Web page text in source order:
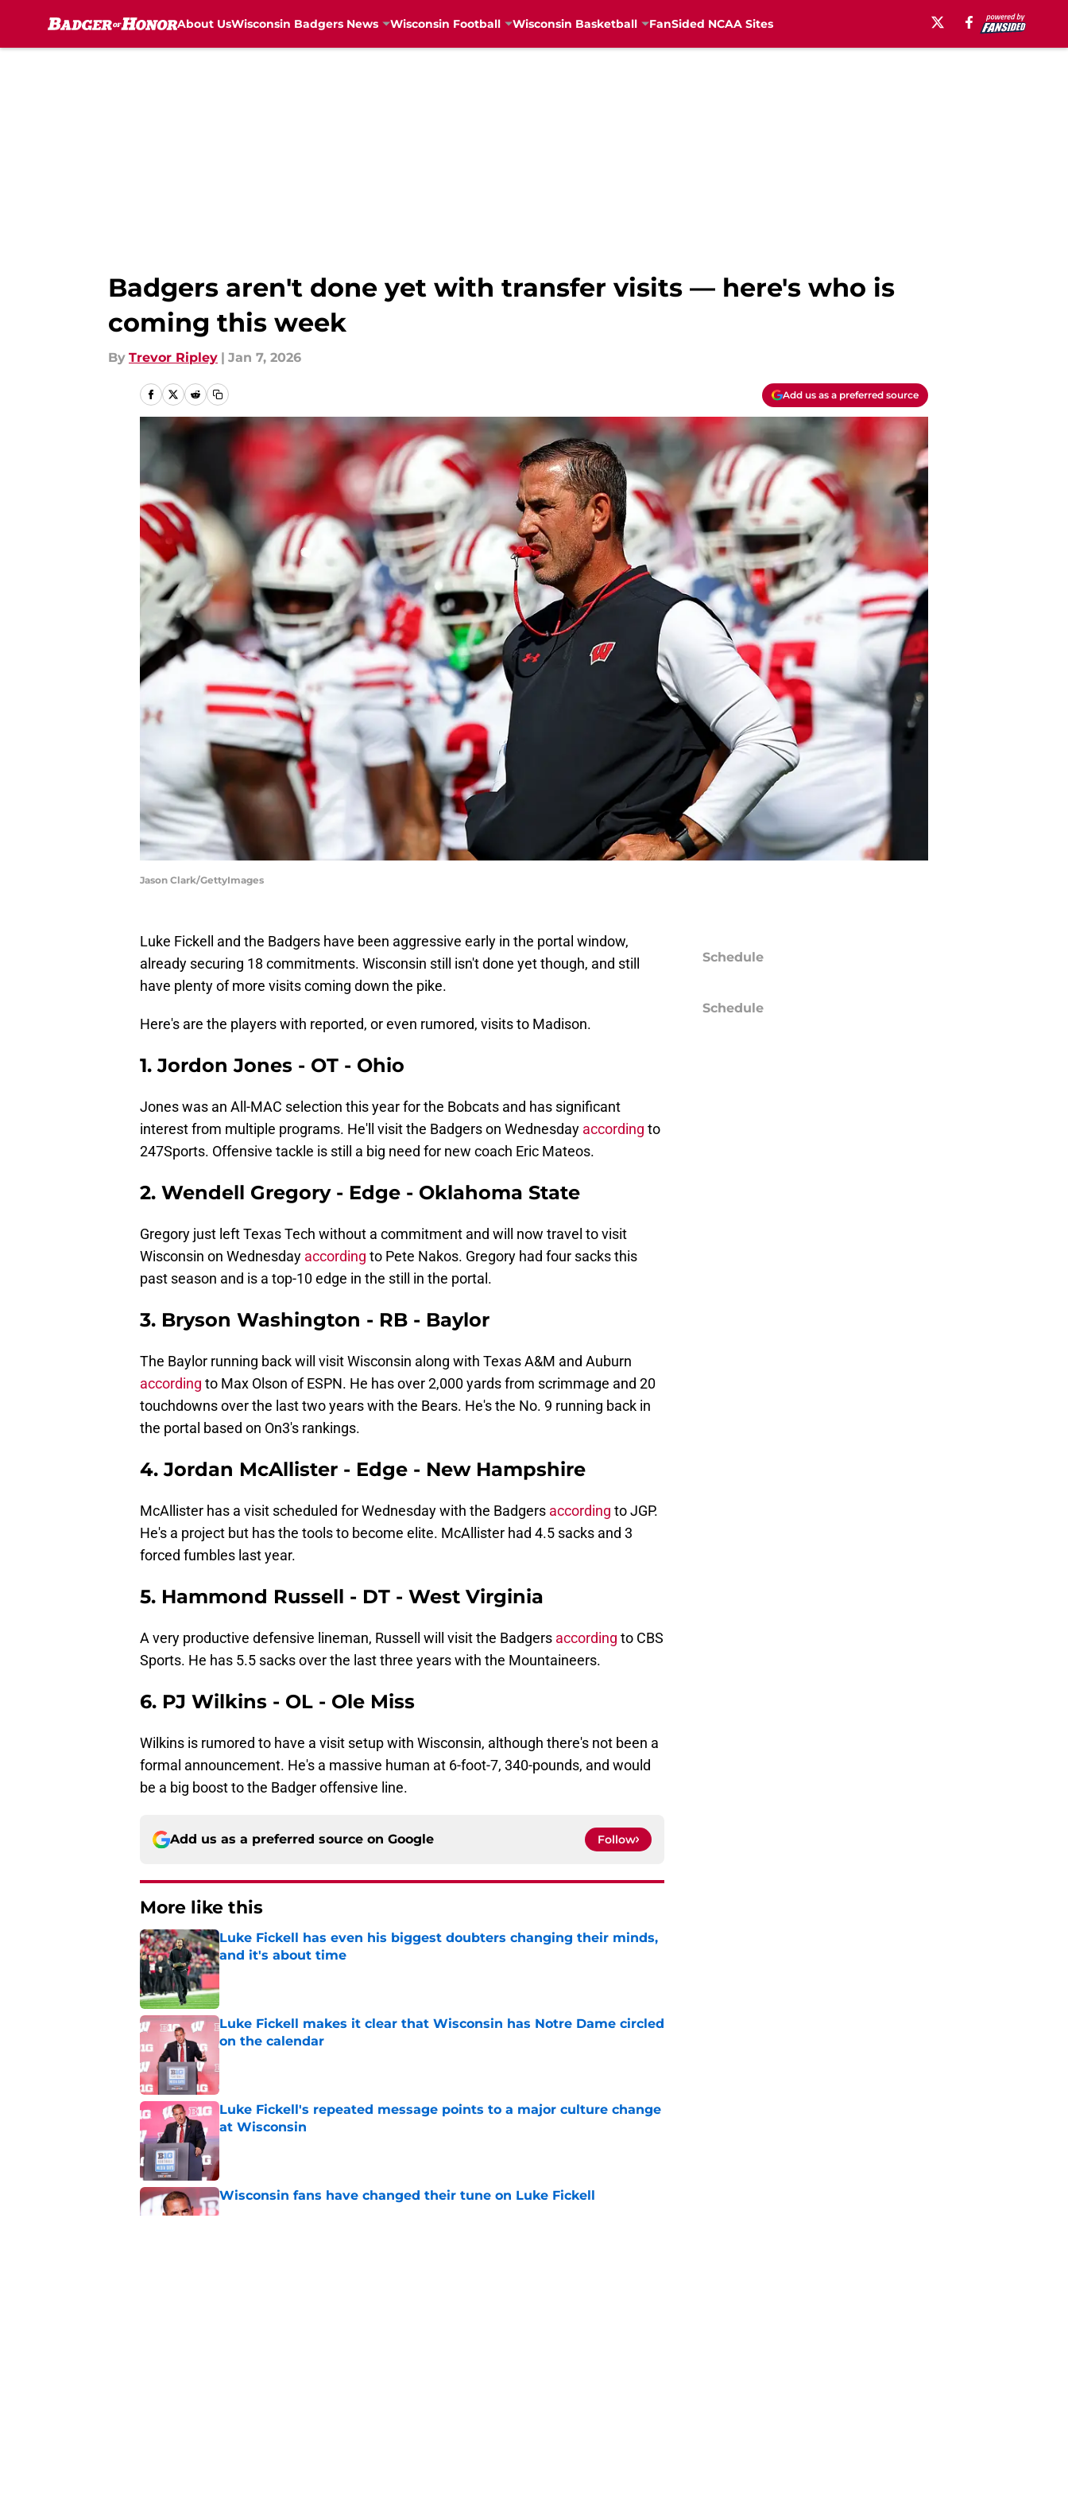
About UsWisconsin Badgers News Wisconsin Football Wisconsin Basketball FanSided NCAA Sites
Badgers aren't done yet with transfer visits — here's who is
coming this week
By Trevor Ripley | Jan 7, 2026
Add us as a preferred source
Jason Clark/GettyImages
Luke Fickell and the Badgers have been aggressive early in the portal window,
already securing 18 commitments. Wisconsin still isn't done yet though, and still
have plenty of more visits coming down the pike.
Here's are the players with reported, or even rumored, visits to Madison.
1. Jordon Jones - OT - Ohio
Jones was an All-MAC selection this year for the Bobcats and has significant
interest from multiple programs. He'll visit the Badgers on Wednesday according to
247Sports. Offensive tackle is still a big need for new coach Eric Mateos.
2. Wendell Gregory - Edge - Oklahoma State
Gregory just left Texas Tech without a commitment and will now travel to visit
Wisconsin on Wednesday according to Pete Nakos. Gregory had four sacks this
past season and is a top-10 edge in the still in the portal.
3. Bryson Washington - RB - Baylor
The Baylor running back will visit Wisconsin along with Texas A&M and Auburn
according to Max Olson of ESPN. He has over 2,000 yards from scrimmage and 20
touchdowns over the last two years with the Bears. He's the No. 9 running back in
the portal based on On3's rankings.
4. Jordan McAllister - Edge - New Hampshire
McAllister has a visit scheduled for Wednesday with the Badgers according to JGP.
He's a project but has the tools to become elite. McAllister had 4.5 sacks and 3
forced fumbles last year.
5. Hammond Russell - DT - West Virginia
A very productive defensive lineman, Russell will visit the Badgers according to CBS
Sports. He has 5.5 sacks over the last three years with the Mountaineers.
6. PJ Wilkins - OL - Ole Miss
Wilkins is rumored to have a visit setup with Wisconsin, although there's not been a
formal announcement. He's a massive human at 6-foot-7, 340-pounds, and would
be a big boost to the Badger offensive line.
Add us as a preferred source on Google Follow
More like this
Luke Fickell has even his biggest doubters changing their minds,
and it's about time
Published by on Invalid Date
Luke Fickell makes it clear that Wisconsin has Notre Dame circled
on the calendar
Luke Fickell's repeated message points to a major culture change
at Wisconsin
Published by on Invalid Date
Wisconsin fans have changed their tune on Luke Fickell
Published by on Invalid Date
Schedule
Schedule